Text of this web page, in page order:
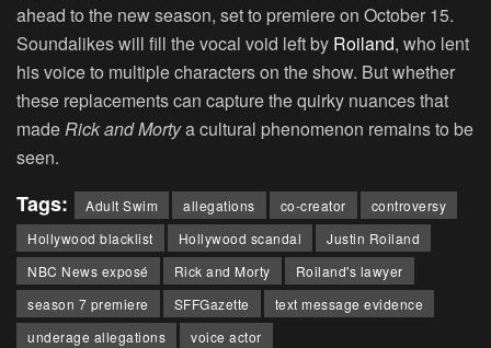
ahead to the new season, set to premiere on October 15.
Soundalikes will fill the vocal void left by Roiland, who lent
his voice to multiple characters on the show. But whether
these replacements can capture the quirky nuances that
made Rick and Mortya cultural phenomenon remains to be
seen.
Tags: Adult Swim allegations co-creator
controversy
Hollywood blacklist
Hollywood scandal
Justin Roiland
NBC News exposé
Rick and Morty
Roiland's lawyer
season 7 premiere
SFFGazette
text message evidence
underage allegations
voice actor